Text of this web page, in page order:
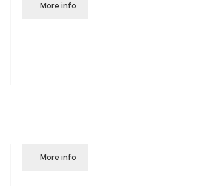
More info
More info